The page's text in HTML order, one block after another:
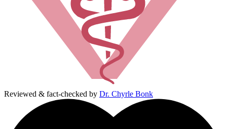
Reviewed & fact-checked by Dr. Chyrle Bonk